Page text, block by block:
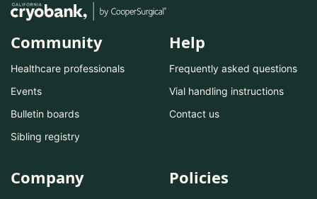
Community
Healthcare professionals
Events
Bulletin boards
Sibling registry
Help
Frequently asked questions
Vial handling instructions
Contact us
Company Policies